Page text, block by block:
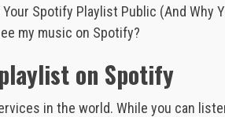
Spotify Playlist Public (And Why
my music on Spotify?
on Spotify
in the world. While you can